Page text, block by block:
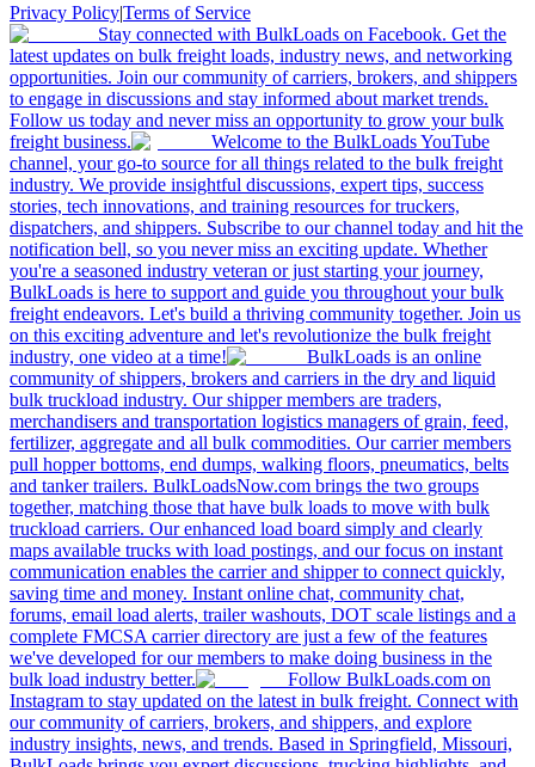
Privacy Policy|Terms of Service
Stay connected with BulkLoads on Facebook. Get the
latest updates on bulk freight loads, industry news, and networking
opportunities. Join our community of carriers, brokers, and shippers
to engage in discussions and stay informed about market trends.
Follow us today and never miss an opportunity to grow your bulk
freight business.
Welcome to the BulkLoads YouTube
channel, your go-to source for all things related to the bulk freight
industry. We provide insightful discussions, expert tips, success
stories, tech innovations, and training resources for truckers,
dispatchers, and shippers. Subscribe to our channel today and hit the
notification bell, so you never miss an exciting update. Whether
you're a seasoned industry veteran or just starting your journey,
BulkLoads is here to support and guide you throughout your bulk
freight endeavors. Let's build a thriving community together. Join us
on this exciting adventure and let's revolutionize the bulk freight
industry, one video at a time!
BulkLoads is an online
community of shippers, brokers and carriers in the dry and liquid
bulk truckload industry. Our shipper members are traders,
merchandisers and transportation logistics managers of grain, feed,
fertilizer, aggregate and all bulk commodities. Our carrier members
pull hopper bottoms, end dumps, walking floors, pneumatics, belts
and tanker trailers. BulkLoadsNow.com brings the two groups
together, matching those that have bulk loads to move with bulk
truckload carriers. Our enhanced load board simply and clearly
maps available trucks with load postings, and our focus on instant
communication enables the carrier and shipper to connect quickly,
saving time and money. Instant online chat, community chat,
forums, email load alerts, trailer washouts, DOT scale listings and a
complete FMCSA carrier directory are just a few of the features
we've developed for our members to make doing business in the
bulk load industry better.
Follow BulkLoads.com on
Instagram to stay updated on the latest in bulk freight. Connect with
our community of carriers, brokers, and shippers, and explore
industry insights, news, and trends. Based in Springfield, Missouri,